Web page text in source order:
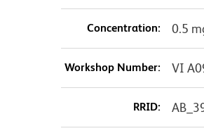
Concentration: 0.5
Workshop Number: VI
RRID: